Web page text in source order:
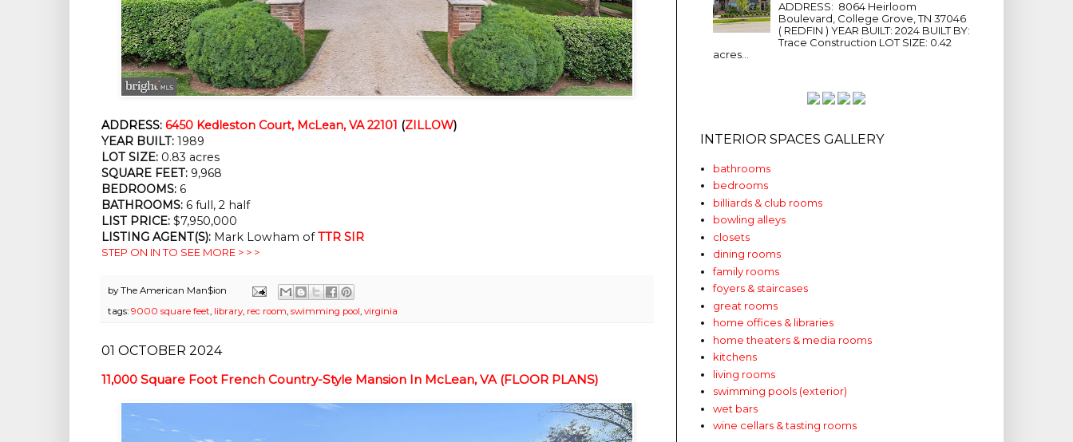
ADDRESS: 6450 Kedleston Court, McLean, VA 22101 (ZILLOW)
YEAR BUILT: 1989
LOT SIZE: 0.83 acres
SQUARE FEET: 9,968
BEDROOMS: 6
BATHROOMS: 6 full, 2 half
LIST PRICE: $7,950,000
LISTING AGENT(S): Mark Lowham of TTR SIR
STEP ON IN TO SEE MORE > > >
byThe American Man$ion
tags: 9000 square feet library, rec room swimming pool virginia
01 OCTOBER 2024
11,000 Square Foot French Country-Style Mansion In McLean, VA (FLOOR PLANS)
ADDRESS: 8064 Heirloom
Boulevard, College Grove, TN 37046
( REDFIN ) YEAR BUILT: 2024 BUILT BY:
Trace Construction LOT SIZE: 0.42
acres...
INTERIOR SPACES GALLERY
bathrooms
bedrooms
billiards & club rooms
bowling alleys
closets
dining rooms
family rooms
foyers & staircases
great rooms
home offices & libraries
home theaters & media rooms
kitchens
living rooms
swimming pools (exterior)
wet bars
wine cellars & tasting rooms